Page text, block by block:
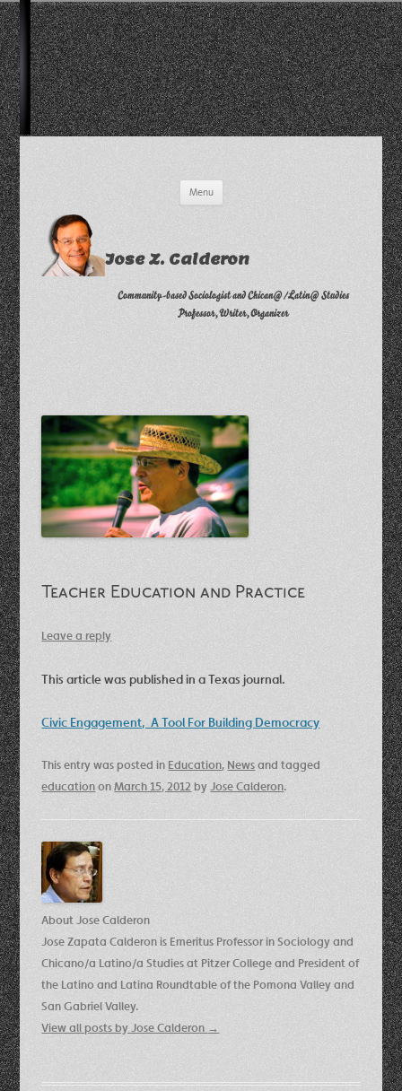
Menu
Jose Z. Calderon
Community-based Sociologist and Chican@/Latin@ Studies
Professor, Writer, Organizer
Teacher Education and Practice
Leave a reply
This article was published in a Texas journal.
Civic Engagement, A Tool For Building Democracy
This entry was posted in Education, Newsand tagged
educationonMarch 15, 2012 byJose Calderon.
About Jose Calderon
Jose Zapata Calderon is Emeritus Professor in Sociology and
Chicano/a Latino/a Studies at Pitzer College and President of
the Latino and Latina Roundtable of the Pomona Valley and
San Gabriel Valley.
View all posts by Jose Calderon →